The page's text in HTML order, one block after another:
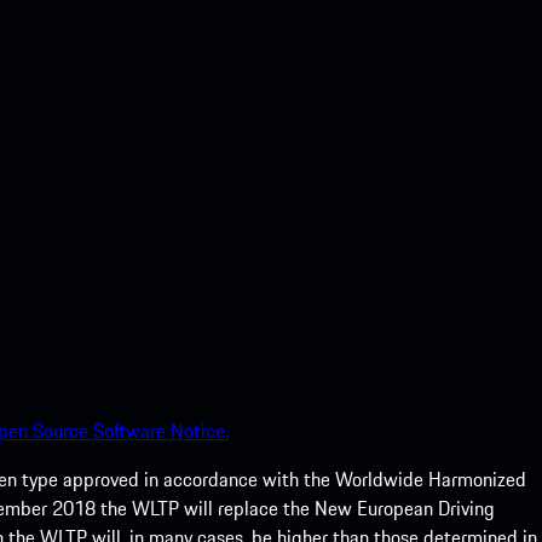
Source Software Notice.
type approved in accordance with the Worldwide Harmonized
2018 the WLTP will replace the New European Driving